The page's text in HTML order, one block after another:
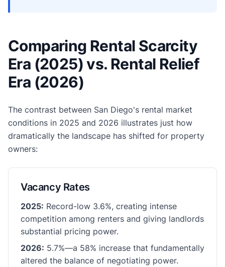
Comparing Rental Scarcity
Era (2025) vs. Rental Relief
Era (2026)
The contrast between San Diego's rental market
conditions in 2025 and 2026 illustrates just how
dramatically the landscape has shifted for property
owners:
Vacancy Rates
2025: Record-low 3.6%, creating intense
competition among renters and giving landlords
substantial pricing power.
2026: 5.7%—a 58% increase that fundamentally
altered the balance of negotiating power.